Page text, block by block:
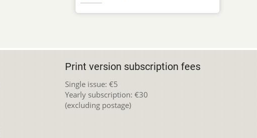
Print version subscription fees
Single issue: €5
Yearly subscription: €30
(excluding postage)